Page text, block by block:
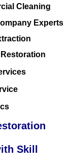
Cleaning
Experts
Skill